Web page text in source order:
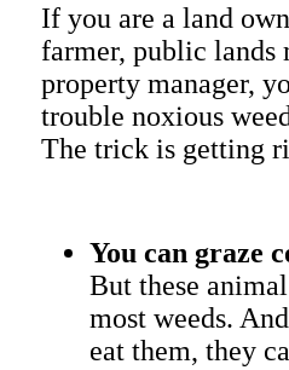
If you are a land
farmer, public lands
property manager,
trouble noxious
The trick is getting
You can graze
But these
most weeds.
eat them, they